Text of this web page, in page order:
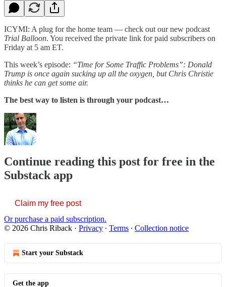
ICYMI: A plug for the home team — check out our new podcast
Trial Balloon. You received the private link for paid subscribers on
Friday at 5 am ET.
This week’s episode: “Time for Some Traffic Problems”: Donald
Trump is once again sucking up all the oxygen, but Chris Christie
thinks he can get some air.
The best way to listen is through your podcast…
Continue reading this post for free in the
Substack app
Claim my free post
Or purchase a paid subscription.
© 2026 Chris Riback · Privacy ∙ Terms ∙ Collection notice
Start your Substack
Get the app